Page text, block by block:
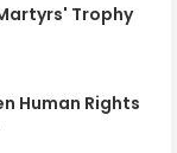
Trophy
Human Rights